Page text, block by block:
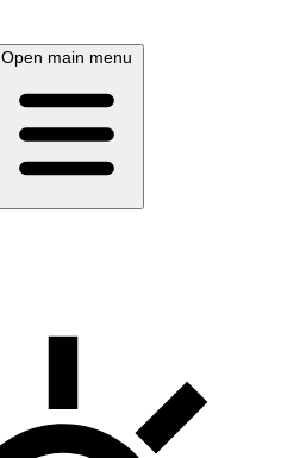
Open main menu